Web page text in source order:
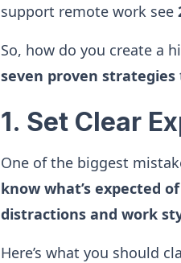
support remote work see
So, how do you create a
seven proven strategies
1. Set Clear
One of the biggest
know what’s expected
distractions and work
Here’s what you should